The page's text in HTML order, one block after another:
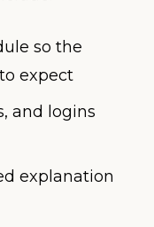
so the
expect
and logins
explanation